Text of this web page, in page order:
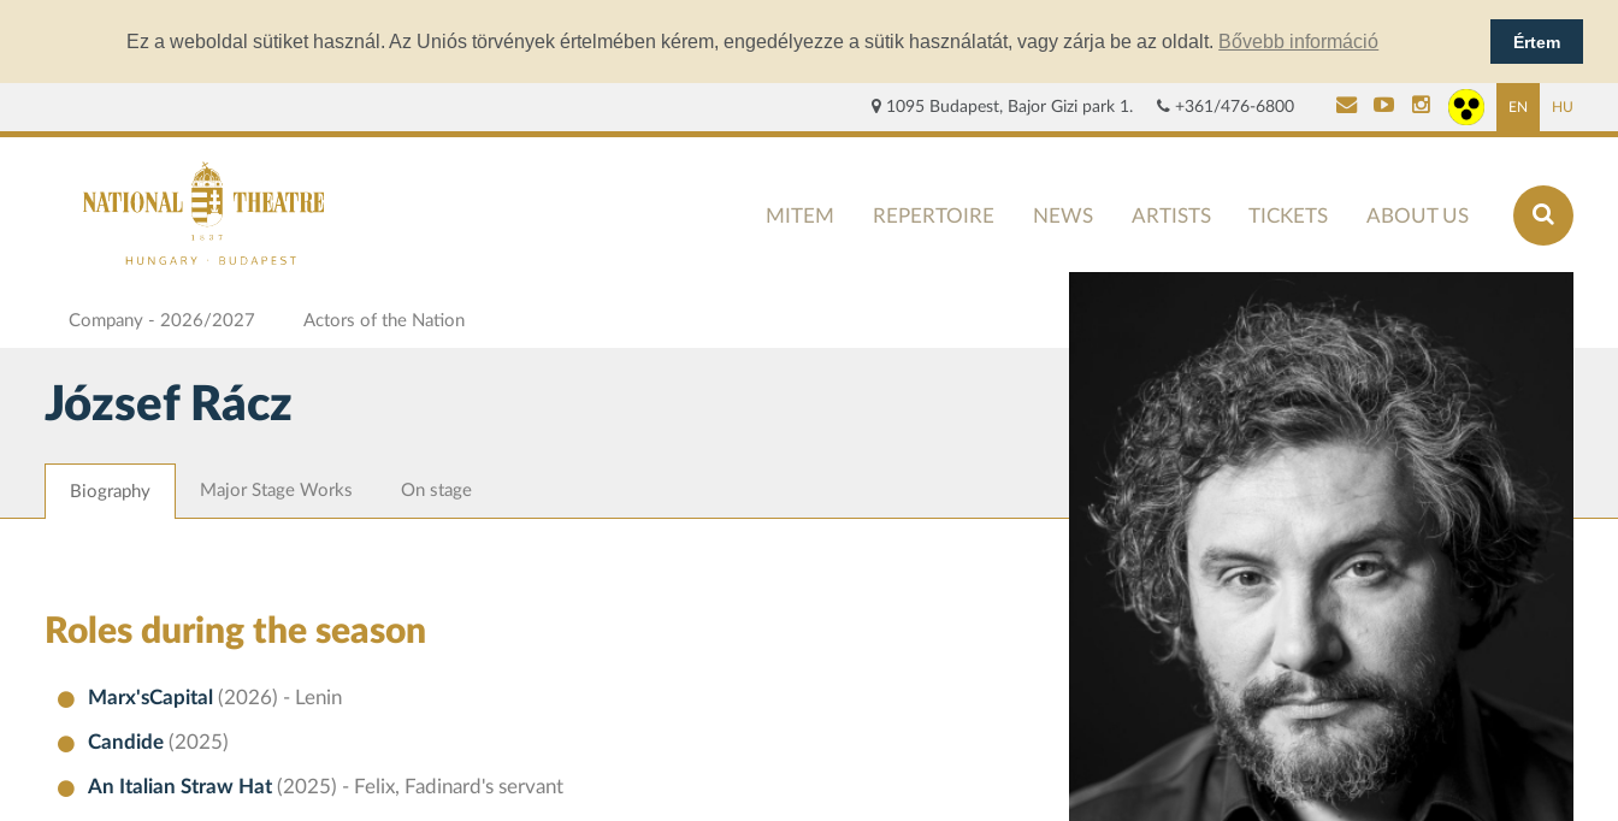
Ez a weboldal sütiket használ. Az Uniós törvények értelmében kérem, engedélyezze a sütik használatát, vagy zárja be az oldalt. Bővebb információ Értem
1095 Budapest, Bajor Gizi park 1. +361/476-6800 EN HU
MITEM REPERTOIRE NEWS ARTISTS TICKETS ABOUT US
Company - 2026/2027 Actors of the Nation
József Rácz
Biography Major Stage Works On stage
Roles during the season
Marx'sCapital(2026) - Lenin
Candide(2025)
An Italian Straw Hat(2025) - Felix, Fadinard's servant